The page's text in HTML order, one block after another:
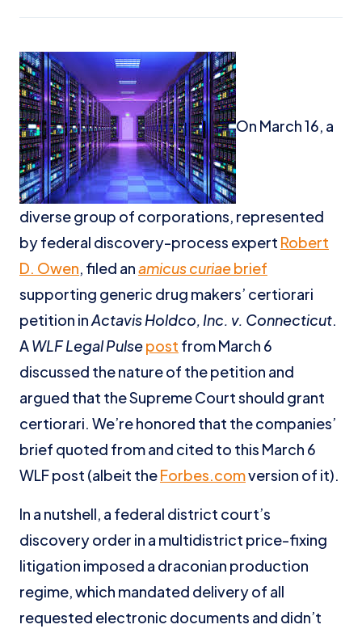
On March 16, a
diverse group of corporations, represented
by federal discovery-process expert Robert
D. Owen, filed anamicus curiaebrief
supporting generic drug makers’ certiorari
petition inActavis Holdco, Inc. v. Connecticut.
AWLF Legal Pulsepost from March 6
discussed the nature of the petition and
argued that the Supreme Court should grant
certiorari. We’re honored that the companies’
brief quoted from and cited to this March 6
WLF post (albeit theForbes.comversion of it).
In a nutshell, a federal district court’s
discovery order in a multidistrict price-fixing
litigation imposed a draconian production
regime, which mandated delivery of all
requested electronic documents and didn’t